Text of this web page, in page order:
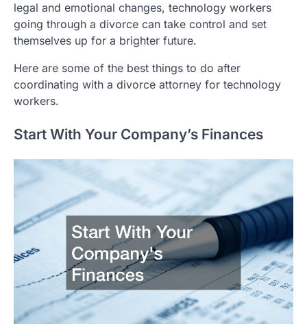
legal and emotional changes, technology workers
going through a divorce can take control and set
themselves up for a brighter future.
Here are some of the best things to do after
coordinating with a divorce attorney for technology
workers.
Start With Your Company’s Finances